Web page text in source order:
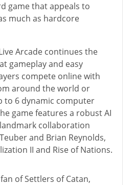
game that appeals to
much as hardcore
Arcade continues the
gameplay and easy
compete online with
around the world or
to 6 dynamic computer
game features a robust AI
collaboration
and Brian Reynolds,
II and Rise of Nations.
of Settlers of Catan,